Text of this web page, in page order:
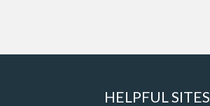
HELPFUL SITES